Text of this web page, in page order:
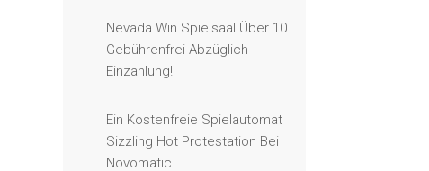
Nevada Win Spielsaal Über 10
Gebührenfrei Abzüglich
Einzahlung!
Ein Kostenfreie Spielautomat
Sizzling Hot Protestation Bei
Novomatic